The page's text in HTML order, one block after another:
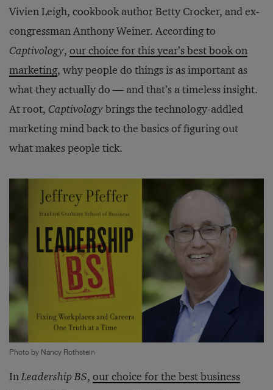
Vivien Leigh, cookbook author Betty Crocker, and ex-
congressman Anthony Weiner. According to
Captivology, our choice for this year’s best book on
marketing, why people do things is as important as
what they actually do — and that’s a timeless insight.
At root, Captivologybrings the technology-addled
marketing mind back to the basics of figuring out
what makes people tick.
Photo by Nancy Rothstein
InLeadership BS, our choice for the best business